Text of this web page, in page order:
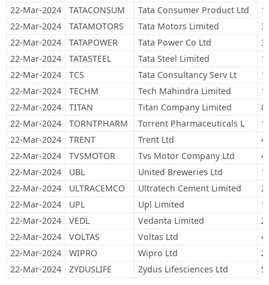
22-Mar-2024
TATACONSUM Tata Consumer Product Ltd
22-Mar-2024
TATAMOTORS Tata Motors Limited
22-Mar-2024
TATAPOWER Tata Power Co Ltd
22-Mar-2024
TATASTEEL Tata Steel Limited
22-Mar-2024
TCS Tata Consultancy Serv Lt
22-Mar-2024
TECHM Tech Mahindra Limited
22-Mar-2024
TITAN Titan Company Limited
22-Mar-2024
TORNTPHARM Torrent Pharmaceuticals L
22-Mar-2024
TRENT Trent Ltd
22-Mar-2024
TVSMOTOR Tvs Motor Company Ltd
22-Mar-2024
UBL United Breweries Ltd
22-Mar-2024
ULTRACEMCO Ultratech Cement Limited
22-Mar-2024
UPL Upl Limited
22-Mar-2024
VEDL Vedanta Limited
22-Mar-2024
VOLTAS Voltas Ltd
22-Mar-2024
WIPRO Wipro Ltd
22-Mar-2024
ZYDUSLIFE Zydus Lifesciences Ltd